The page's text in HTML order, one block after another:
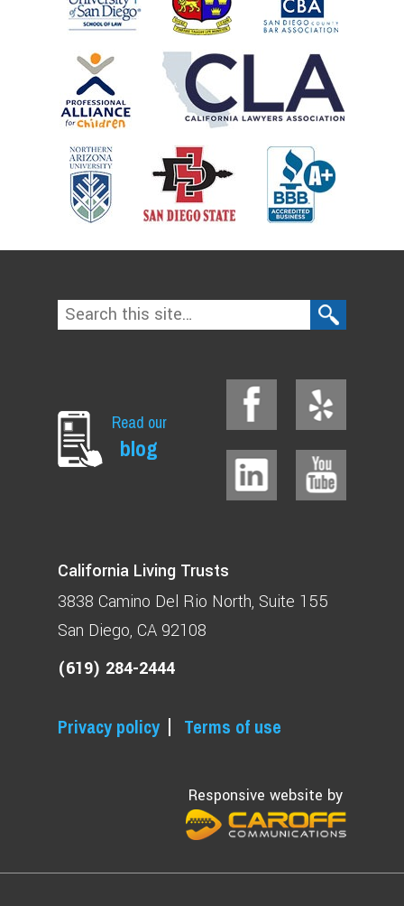
Read our
blog
California Living Trusts
3838 Camino Del Rio North Suite 155
San Diego, CA 92108
(619) 284-2444
Privacy policy Terms of use
Responsive website by